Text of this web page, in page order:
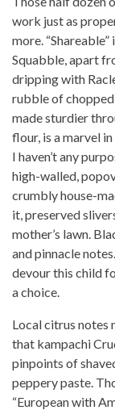
work just as
more.
Squabble, apart
dripping with
rubble of chopped
made sturdier
flour, is a marvel
I haven’t any
high-walled,
crumbly house-
it, preserved
mother’s lawn.
and pinnacle
devour this child
a choice.
Local citrus notes
that kampachi
pinpoints of
peppery paste.
“European with